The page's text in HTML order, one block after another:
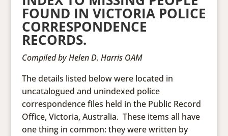
FOUND IN VICTORIA POLICE
CORRESPONDENCE
RECORDS.
Compiled by Helen D. Harris OAM
The details listed below were located in
uncatalogued and unindexed police
correspondence files held in the Public Record
Office, Victoria, Australia. These items all have
one thing in common: they were written by